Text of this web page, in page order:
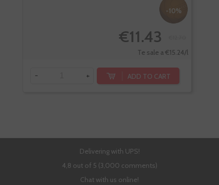
-10%
€11.43
Te sale a €15.24/l
- + ADD TO CART
Delivering with UPS!
4,8 out of 5 (3,000 comments)
Chat with us online!